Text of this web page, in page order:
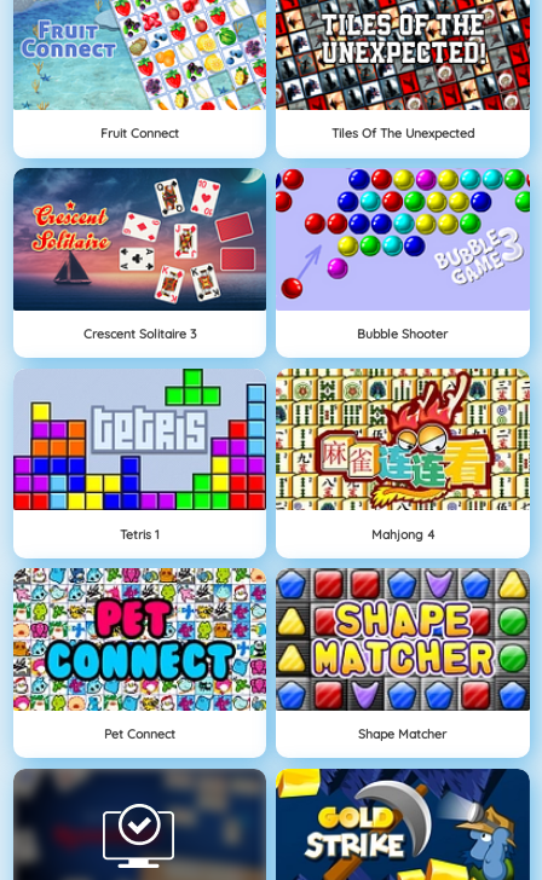
Fruit Connect Tiles Of The Unexpected
Crescent Solitaire 3 Bubble Shooter
Tetris 1 Mahjong 4
Pet Connect Shape Matcher